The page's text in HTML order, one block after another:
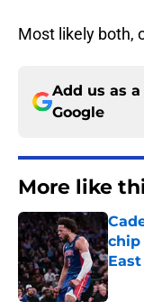
Most likely both,
Add us as
Google
More like
chip
East